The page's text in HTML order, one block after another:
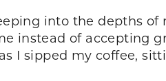
into the depths of
instead of accepting
I sipped my coffee,